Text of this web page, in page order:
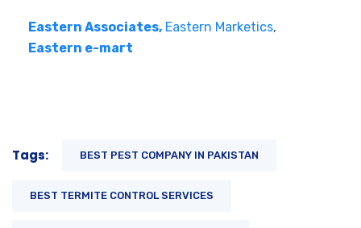
Eastern Associates, Eastern Marketics,
Eastern e-mart
Tags: BEST PEST COMPANY IN PAKISTAN
BEST TERMITE CONTROL SERVICES